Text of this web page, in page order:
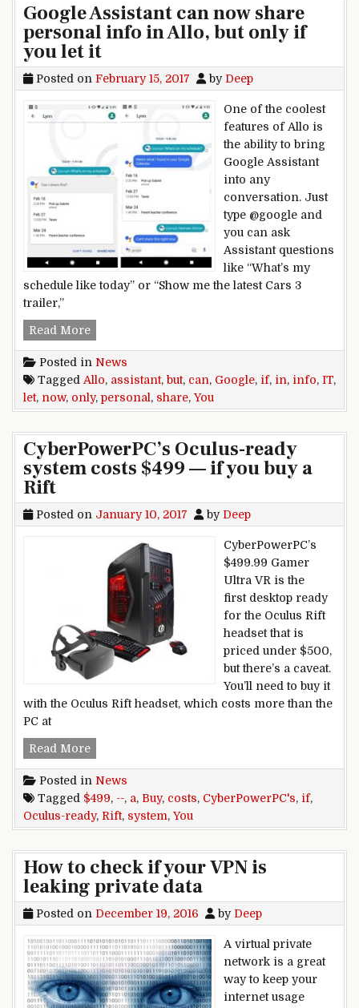
Google Assistant can now share
personal info in Allo, but only if
you let it
Posted on February 15, 2017 by Deep
One of the coolest
features of Allo is
the ability to bring
Google Assistant
into any
conversation. Just
type @google and
you can ask
Assistant questions
like “What’s my
schedule like today” or “Show me the latest Cars 3
trailer,”
Read MoreGoogle Assistant can now share personal info
Posted in News
Tagged Allo, assistant, but, can, Google, if, in, info, IT,
let, now, only, personal , share,You
CyberPowerPC’s Oculus-ready
system costs $499 — if you buy a
Rift
Posted on January 10, 2017 by Deep
CyberPowerPC’s
$499.99 Gamer
Ultra VR is the
first desktop ready
for the Oculus Rift
headset that is
priced under $500,
but there’s a caveat.
You’ll need to buy it
with the Oculus Rift headset, which costs more than the
PC at
Read MoreCyberPowerPC’s Oculus-ready system costs
Posted in News
Tagged $499, --, a, Buy, costs, CyberPowerPC's, if,
Oculus-ready, Rift, system,You
How to check if your VPN is
leaking private data
Posted on December 19, 2016 by Deep
A virtual private
network is a great
way to keep your
internet usage